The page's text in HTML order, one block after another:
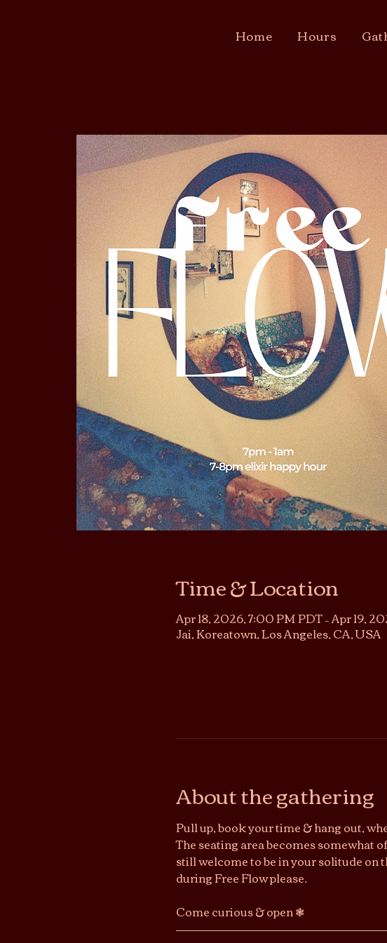
Home Hours
Time & Location
Apr 18, 2026, 7:00 PM PDT – Apr 19,
Jai, Koreatown, Los Angeles, CA, USA
About the gathering
Pull up, book your time & hang out,
The seating area becomes somewhat
still welcome to be in your solitude on
during Free Flow please.
Come curious & open ❃